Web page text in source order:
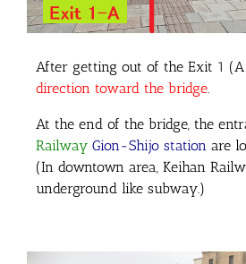
After getting out of the Exit 1 (A
direction toward the bridge.
At the end of the bridge, the
Railway Gion-Shijo station are
(In downtown area, Keihan
underground like subway.)